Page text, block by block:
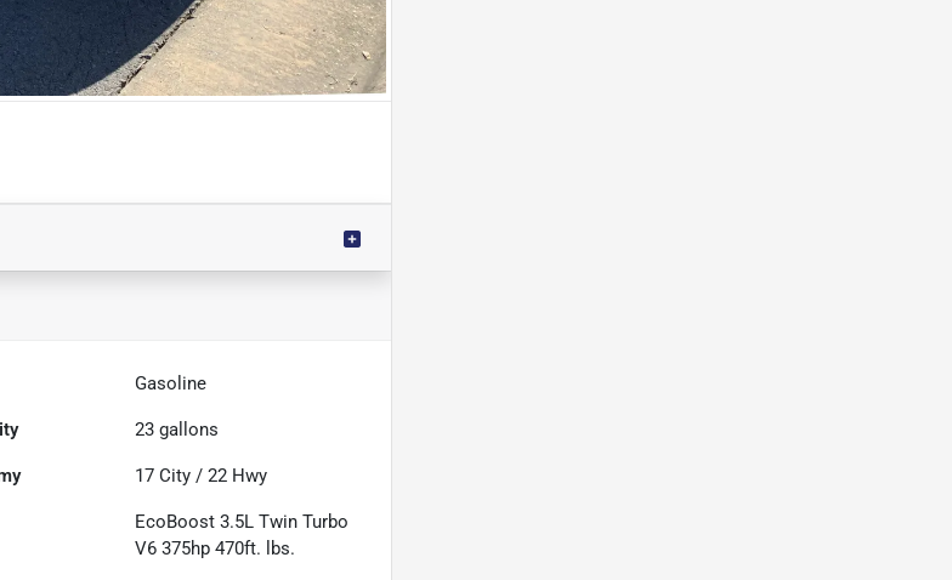
Gasoline
23 gallons
17 City /22 Hwy
EcoBoost 3.5L Twin Turbo
V6 375hp 470ft. lbs.